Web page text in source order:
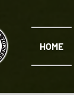
HOME